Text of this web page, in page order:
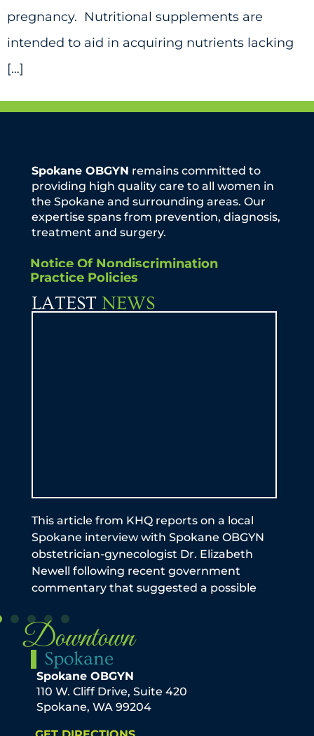
pregnancy. Nutritional supplements are
intended to aid in acquiring nutrients lacking
[…]
Spokane OBGYN remains committed to
providing high quality care to all women in
the Spokane and surrounding areas. Our
expertise spans from prevention, diagnosis,
treatment and surgery.
Notice Of Nondiscrimination
Practice Policies
LATEST NEWS
This article from KHQ reports on a local
Spokane interview with Spokane OBGYN
obstetrician-gynecologist Dr. Elizabeth
Newell following recent government
commentary that suggested a possible
Downtown
Spokane
Spokane OBGYN
110 W. Cliff Drive, Suite 420
Spokane, WA 99204